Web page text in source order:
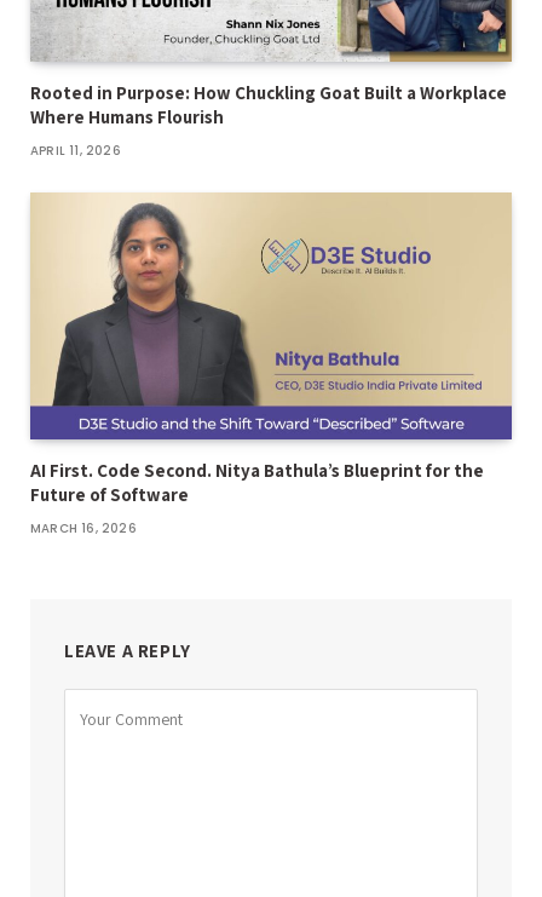
Rooted in Purpose: How Chuckling Goat Built a Workplace
Where Humans Flourish
APRIL 11, 2026
AI First. Code Second. Nitya Bathula’s Blueprint for the
Future of Software
MARCH 16, 2026
LEAVE A REPLY